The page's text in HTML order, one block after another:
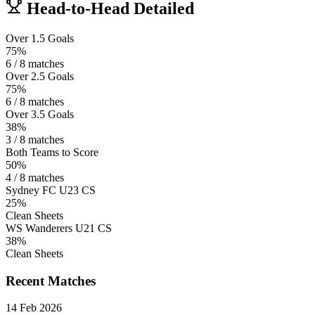
Head-to-Head Detailed
Over 1.5 Goals
75%
6 / 8 matches
Over 2.5 Goals
75%
6 / 8 matches
Over 3.5 Goals
38%
3 / 8 matches
Both Teams to Score
50%
4 / 8 matches
Sydney FC U23 CS
25%
Clean Sheets
WS Wanderers U21 CS
38%
Clean Sheets
Recent Matches
14 Feb 2026